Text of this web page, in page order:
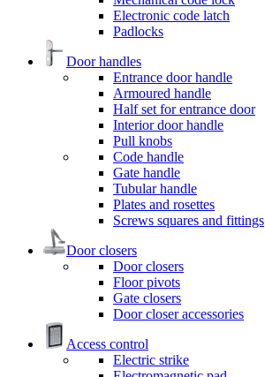
Electronic code latch
Padlocks
Door handles
Entrance door handle
Armoured handle
Half set for entrance door
Interior door handle
Pull knobs
Code handle
Gate handle
Tubular handle
Plates and rosettes
Screws squares and fittings
Door closers
Door closers
Floor pivots
Gate closers
Door closer accessories
Access control
Electric strike